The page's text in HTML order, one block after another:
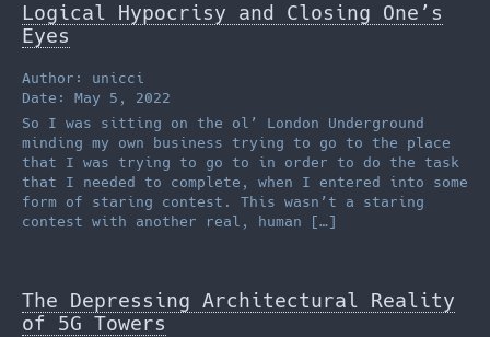
Logical Hypocrisy and Closing One’s
Eyes
Author: unicci
Date: May 5, 2022
So I was sitting on the ol’ London Underground
minding my own business trying to go to the place
that I was trying to go to in order to do the task
that I needed to complete, when I entered into some
form of staring contest. This wasn’t a staring
contest with another real, human […]
The Depressing Architectural Reality
of 5G Towers